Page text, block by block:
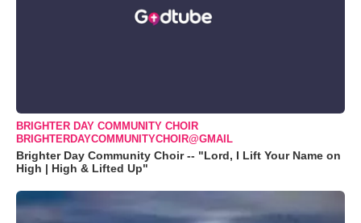
BRIGHTER DAY COMMUNITY CHOIR
BRIGHTERDAYCOMMUNITYCHOIR@GMAIL
Brighter Day Community Choir -- "Lord, I Lift Your Name on
High | High & Lifted Up"